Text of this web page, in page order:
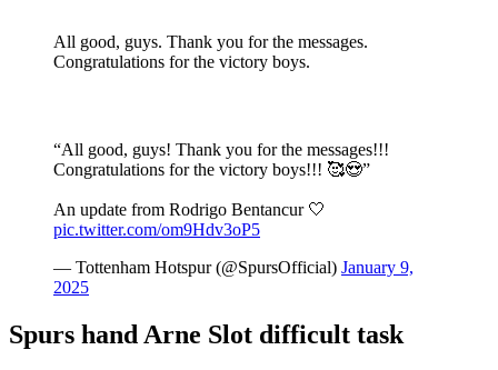
All good, guys. Thank you for the messages.
Congratulations for the victory boys.
“All good, guys! Thank you for the messages!!!
Congratulations for the victory boys!!! 🥰😍”
An update from Rodrigo Bentancur 🤍
pic.twitter.com/om9Hdv3oP5
— Tottenham Hotspur (@SpursOfficial) January 9,
2025
Spurs hand Arne Slot difficult task